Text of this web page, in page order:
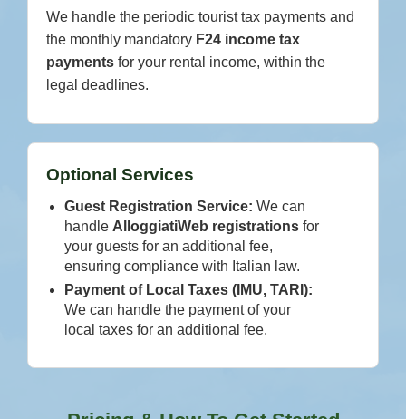
We handle the periodic tourist tax payments and
the monthly mandatory F24 income tax
payments for your rental income, within the
legal deadlines.
Optional Services
Guest Registration Service: We can
handle AlloggiatiWeb registrations for
your guests for an additional fee,
ensuring compliance with Italian law.
Payment of Local Taxes (IMU, TARI):
We can handle the payment of your
local taxes for an additional fee.